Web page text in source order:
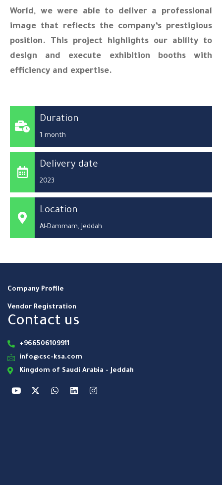
World, we were able to deliver a professional
image that reflects the company’s prestigious
position. This project highlights our ability to
design and execute exhibition booths with
efficiency and expertise.
Duration
1 month
Delivery date
2023
Location
Al-Dammam, Jeddah
Company Profile
Vendor Registration
Contact us
+966506109911
info@csc-ksa.com
Kingdom of Saudi Arabia - Jeddah